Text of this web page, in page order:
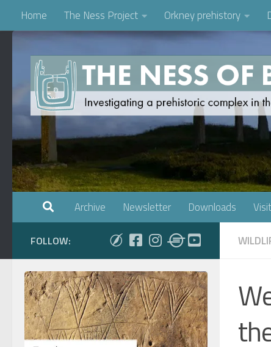
Skip to content
Home The Ness Project Orkney prehistory
Archive Newsletter Downloads Visit
FOLLOW: